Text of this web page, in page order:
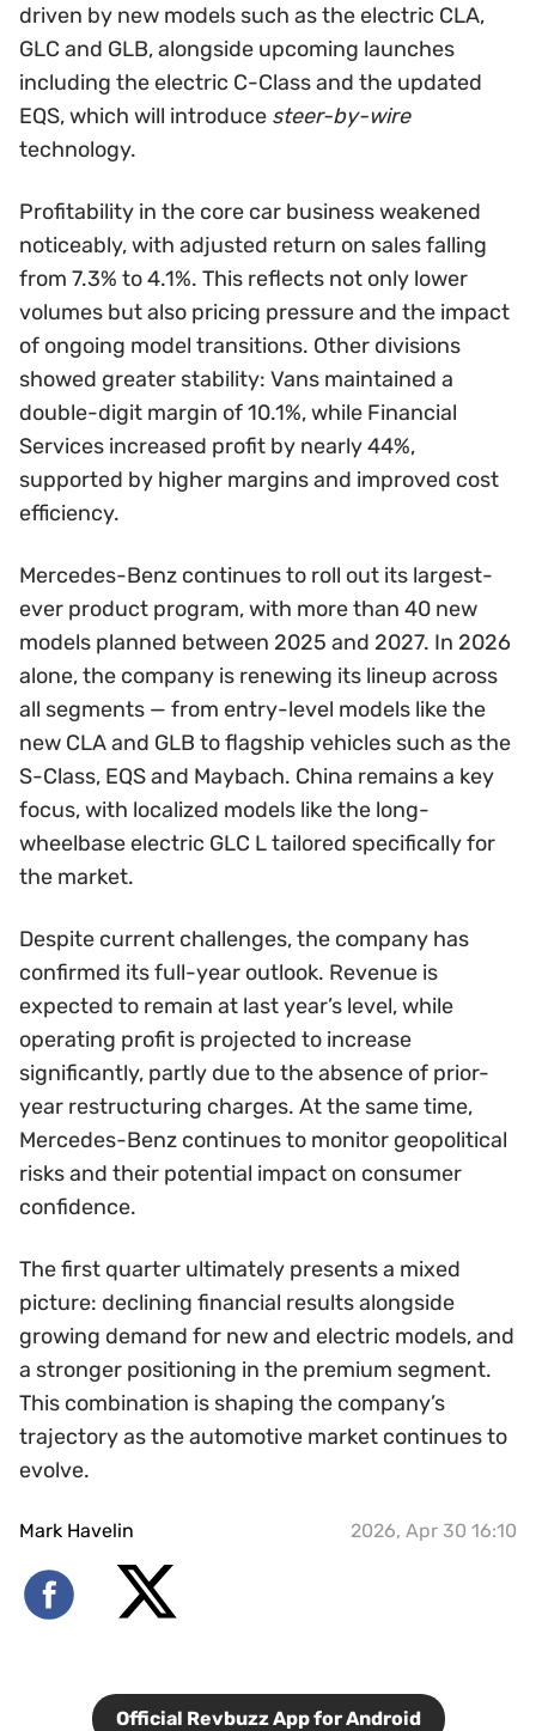
driven by new models such as the electric CLA,
GLC and GLB, alongside upcoming launches
including the electric C-Class and the updated
EQS, which will introduce steer-by-wire
technology.
Profitability in the core car business weakened
noticeably, with adjusted return on sales falling
from 7.3% to 4.1%. This reflects not only lower
volumes but also pricing pressure and the impact
of ongoing model transitions. Other divisions
showed greater stability: Vans maintained a
double-digit margin of 10.1%, while Financial
Services increased profit by nearly 44%,
supported by higher margins and improved cost
efficiency.
Mercedes-Benz continues to roll out its largest-
ever product program, with more than 40 new
models planned between 2025 and 2027. In 2026
alone, the company is renewing its lineup across
all segments — from entry-level models like the
new CLA and GLB to flagship vehicles such as the
S-Class, EQS and Maybach. China remains a key
focus, with localized models like the long-
wheelbase electric GLC L tailored specifically for
the market.
Despite current challenges, the company has
confirmed its full-year outlook. Revenue is
expected to remain at last year’s level, while
operating profit is projected to increase
significantly, partly due to the absence of prior-
year restructuring charges. At the same time,
Mercedes-Benz continues to monitor geopolitical
risks and their potential impact on consumer
confidence.
The first quarter ultimately presents a mixed
picture: declining financial results alongside
growing demand for new and electric models, and
a stronger positioning in the premium segment.
This combination is shaping the company’s
trajectory as the automotive market continues to
evolve.
Mark Havelin 2026, Apr 30 16:10
Official Revbuzz App for Android